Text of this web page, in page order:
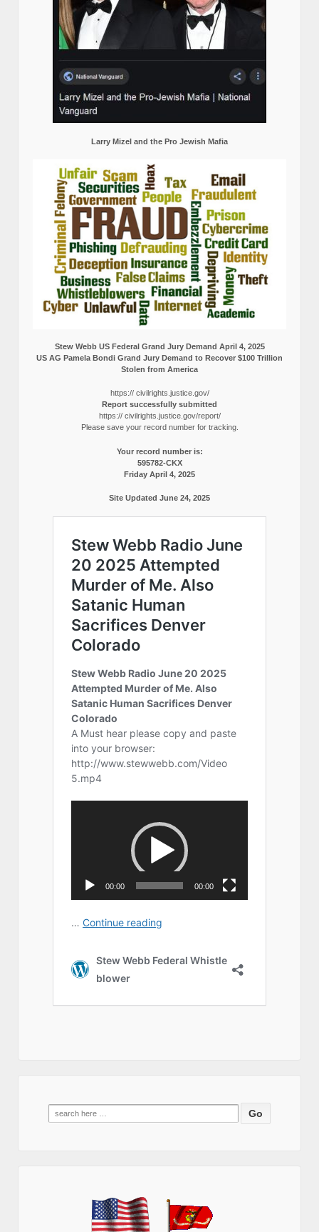
Larry Mizel and the Pro Jewish Mafia
Stew Webb US Federal Grand Jury Demand April 4, 2025
US AG Pamela Bondi Grand Jury Demand to Recover $100 Trillion
Stolen from America
https:// civilrights.justice.gov/
Report successfully submitted
https:// civilrights.justice.gov/report/
Please save your record number for tracking.
Your record number is:
595782-CKX
Friday April 4, 2025
Site Updated June 24, 2025
Search
for: